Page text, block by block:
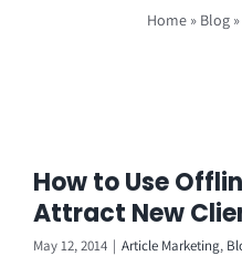
Home » Blog »
How to Use
Attract New
May 12, 2014 | Article Marketing,